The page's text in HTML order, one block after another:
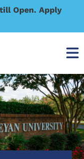
Open. Apply